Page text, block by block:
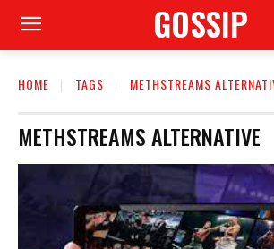
GOSSIP
HOME TAGS METHSTREAMS
METHSTREAMS ALTERNATIVE